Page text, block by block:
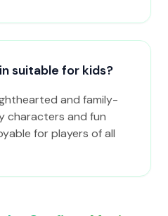
suitable for kids?
and family-
characters and fun
for players of all